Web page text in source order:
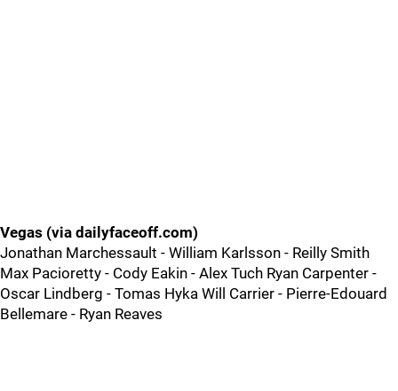
Vegas (via dailyfaceoff.com)
Jonathan Marchessault - William Karlsson - Reilly Smith
Max Pacioretty - Cody Eakin - Alex Tuch Ryan Carpenter -
Oscar Lindberg - Tomas Hyka Will Carrier - Pierre-Edouard
Bellemare - Ryan Reaves